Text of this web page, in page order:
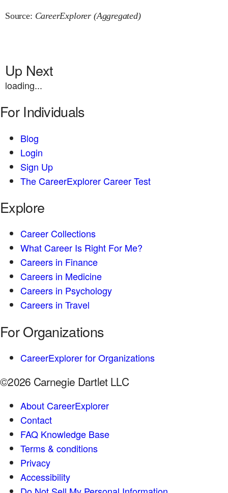
Source: CareerExplorer (Aggregated)
Up Next
loading...
For Individuals
Blog
Login
Sign Up
The CareerExplorer Career Test
Explore
Career Collections
What Career Is Right For Me?
Careers in Finance
Careers in Medicine
Careers in Psychology
Careers in Travel
For Organizations
CareerExplorer for Organizations
©2026 Carnegie Dartlet LLC
About CareerExplorer
Contact
FAQ Knowledge Base
Terms & conditions
Privacy
Accessibility